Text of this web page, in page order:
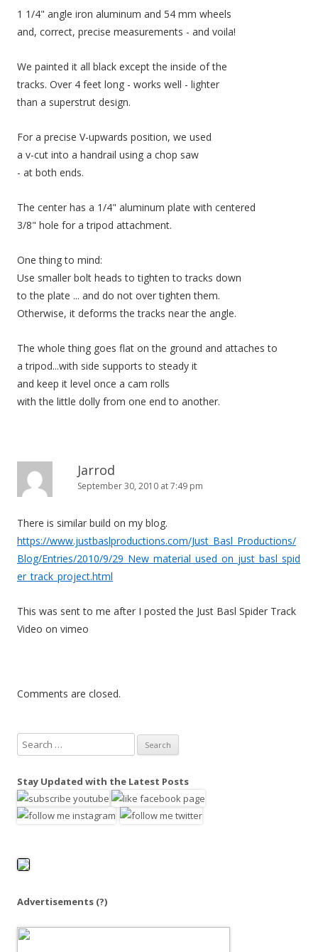
1 1/4" angle iron aluminum and 54 mm wheels
and, correct, precise measurements - and voila!
We painted it all black except the inside of the
tracks. Over 4 feet long - works well - lighter
than a superstrut design.
For a precise V-upwards position, we used
a v-cut into a handrail using a chop saw
- at both ends.
The center has a 1/4" aluminum plate with centered
3/8" hole for a tripod attachment.
One thing to mind:
Use smaller bolt heads to tighten to tracks down
to the plate ... and do not over tighten them.
Otherwise, it deforms the tracks near the angle.
The whole thing goes flat on the ground and attaches to
a tripod...with side supports to steady it
and keep it level once a cam rolls
with the little dolly from one end to another.
Jarrod
September 30, 2010 at 7:49 pm
There is similar build on my blog.
https://www.justbaslproductions.com/Just_Basl_Productions/
Blog/Entries/2010/9/29_New_material_used_on_just_basl_spid
er_track_project.html
This was sent to me after I posted the Just Basl Spider Track
Video on vimeo
Comments are closed.
e
r
c
o
Stay Updated with the Latest Posts
Advertisements (?)